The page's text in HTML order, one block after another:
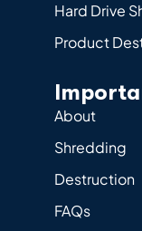
Hard Drive
Product
About
Shredding
Destruction
FAQs